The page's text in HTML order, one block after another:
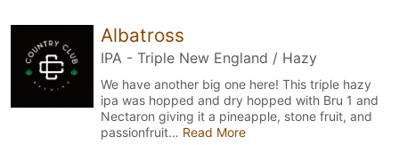
Albatross
IPA - Triple New England / Hazy
We have another big one here! This triple hazy
ipa was hopped and dry hopped with Bru 1 and
Nectaron giving it a pineapple, stone fruit, and
passionfruit… Read More